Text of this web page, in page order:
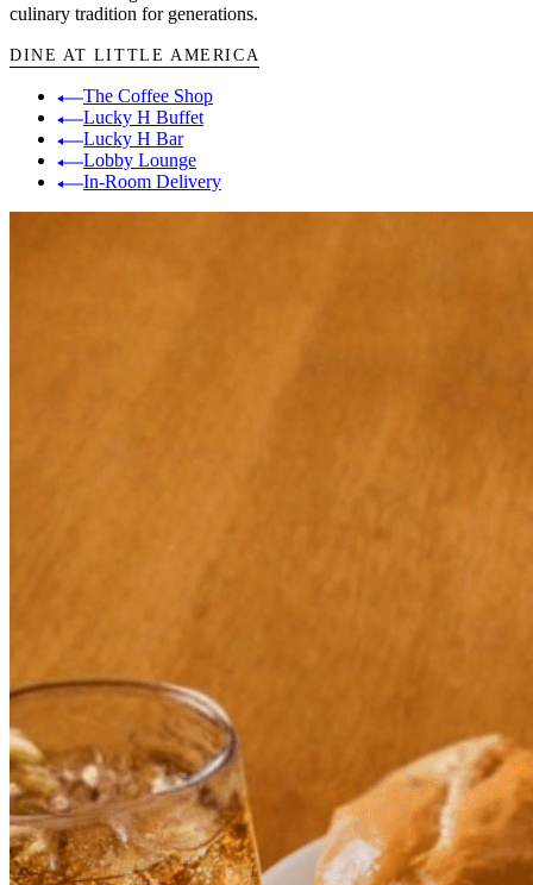
culinary tradition for generations.
DINE AT LITTLE AMERICA
The Coffee Shop
Lucky H Buffet
Lucky H Bar
Lobby Lounge
In-Room Delivery